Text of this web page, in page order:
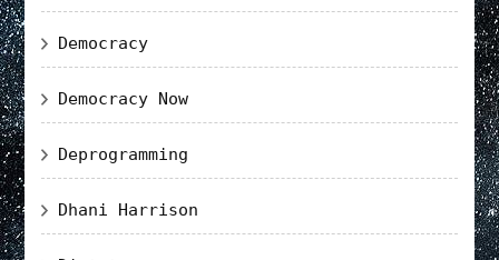
Democracy
Democracy Now
Deprogramming
Dhani Harrison